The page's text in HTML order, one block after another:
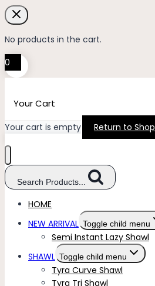
No products in the cart.
0
Your Cart
Your cart is empty Return to Shop
Search Products...
HOME
NEW ARRIVAL Toggle child menu
Semi Instant Lazy Shawl
SHAWL Toggle child menu
Tyra Curve Shawl
Tyra Tri Shawl